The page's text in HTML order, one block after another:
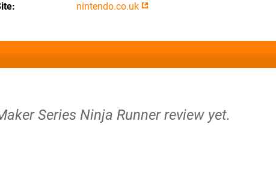
nintendo.co.uk
Series Ninja Runner review yet.